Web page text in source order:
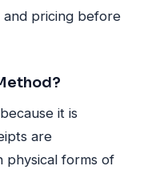
and pricing before
it is
are
physical forms of